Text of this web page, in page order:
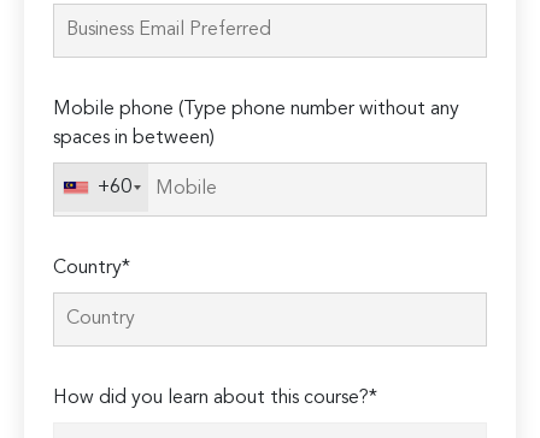
this
Mobile phone (Type phone number without any
spaces in between)
+60
Country*
How did you learn about this course?*